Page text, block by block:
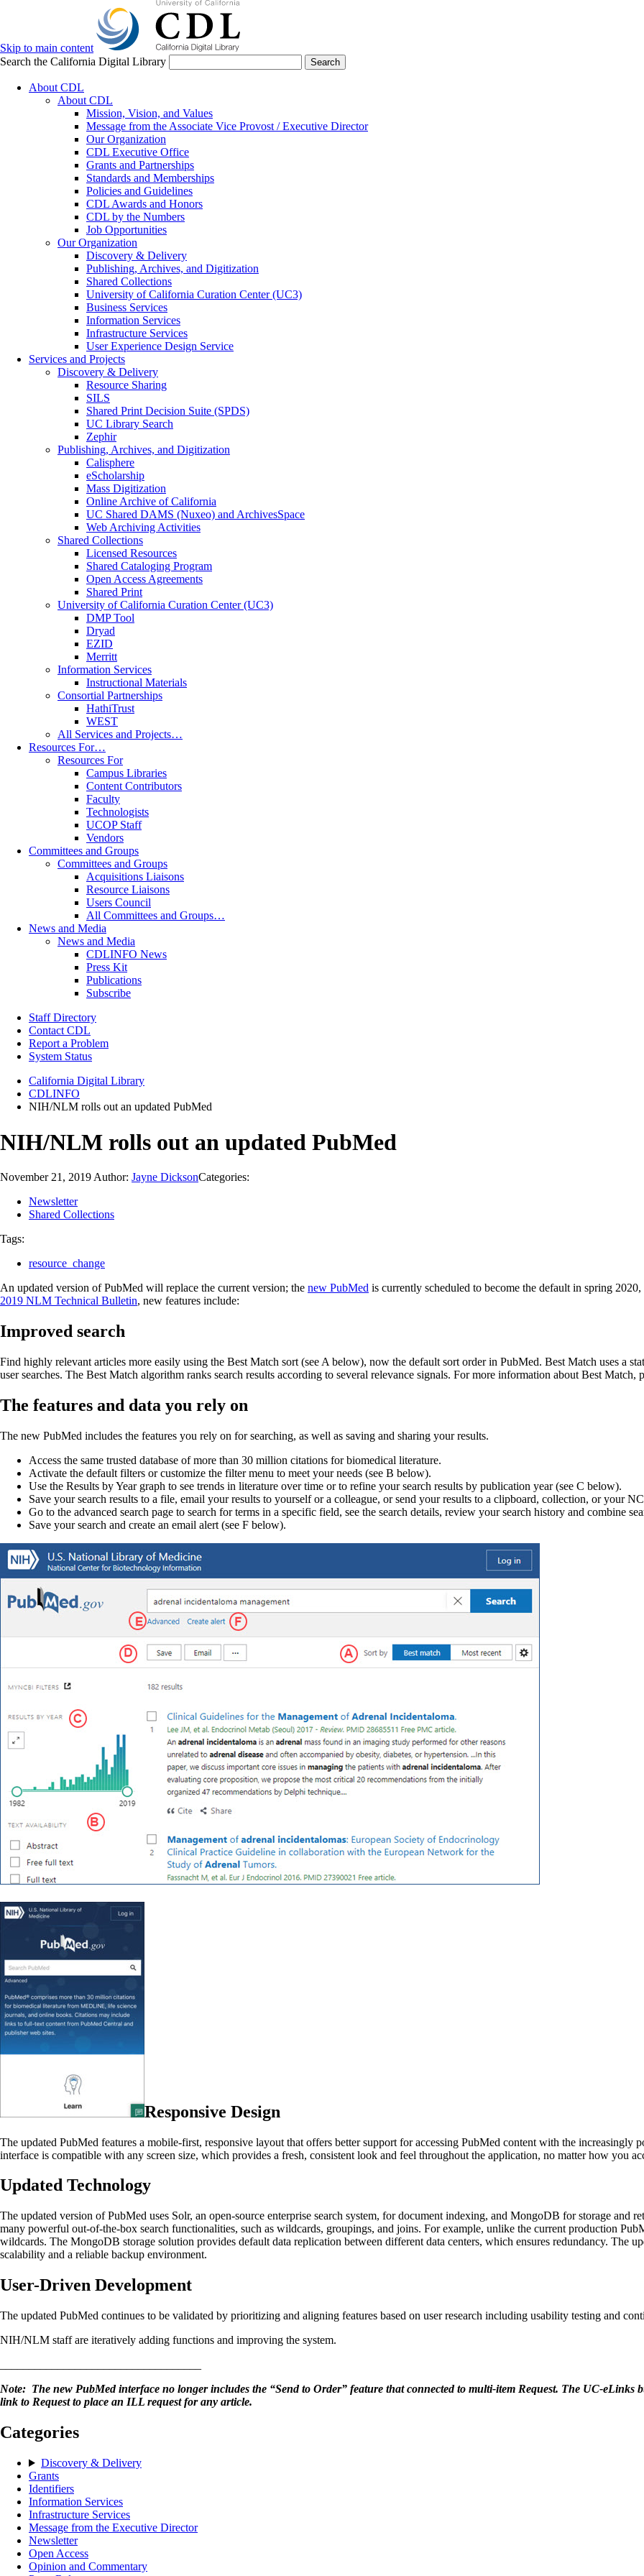
Skip to main content
Search the California Digital Library
Search
About CDL
About CDL
Mission, Vision, and Values
Message from the Associate Vice Provost / Executive Director
Our Organization
CDL Executive Office
Grants and Partnerships
Standards and Memberships
Policies and Guidelines
CDL Awards and Honors
CDL by the Numbers
Job Opportunities
Our Organization
Discovery & Delivery
Publishing, Archives, and Digitization
Shared Collections
University of California Curation Center (UC3)
Business Services
Information Services
Infrastructure Services
User Experience Design Service
Services and Projects
Discovery & Delivery
Resource Sharing
SILS
Shared Print Decision Suite (SPDS)
UC Library Search
Zephir
Publishing, Archives, and Digitization
Calisphere
eScholarship
Mass Digitization
Online Archive of California
UC Shared DAMS (Nuxeo) and ArchivesSpace
Web Archiving Activities
Shared Collections
Licensed Resources
Shared Cataloging Program
Open Access Agreements
Shared Print
University of California Curation Center (UC3)
DMP Tool
Dryad
EZID
Merritt
Information Services
Instructional Materials
Consortial Partnerships
HathiTrust
WEST
All Services and Projects…
Resources For…
Resources For
Campus Libraries
Content Contributors
Faculty
Technologists
UCOP Staff
Vendors
Committees and Groups
Committees and Groups
Acquisitions Liaisons
Resource Liaisons
Users Council
All Committees and Groups…
News and Media
News and Media
CDLINFO News
Press Kit
Publications
Subscribe
Staff Directory
Contact CDL
Report a Problem
System Status
California Digital Library
CDLINFO
NIH/NLM rolls out an updated PubMed
NIH/NLM rolls out an updated PubMed
November 21, 2019 Author: Jayne DicksonCategories:
Newsletter
Shared Collections
Tags:
resource_change
An updated version of PubMed will replace the current version; the new PubMed is currently scheduled to become the default in spring
2019 NLM Technical Bulletin, new features include:
Improved search
Find highly relevant articles more easily using the Best Match sort (see A below), now the default sort order in PubMed. Best Match uses a
user searches. The Best Match algorithm ranks search results according to several relevance signals. For more information about Best Match,
The features and data you rely on
The new PubMed includes the features you rely on for searching, as well as saving and sharing your results.
Access the same trusted database of more than 30 million citations for biomedical literature.
Activate the default filters or customize the filter menu to meet your needs (see B below).
Use the Results by Year graph to see trends in literature over time or to refine your search results by publication year (see C below).
Save your search results to a file, email your results to yourself or a colleague, or send your results to a clipboard, collection, or your
Go to the advanced search page to search for terms in a specific field, see the search details, review your search history and combine
Save your search and create an email alert (see F below).
Responsive Design
The updated PubMed features a mobile-first, responsive layout that offers better support for accessing PubMed content with the increasingly
interface is compatible with any screen size, which provides a fresh, consistent look and feel throughout the application, no matter how you
Updated Technology
The updated version of PubMed uses Solr, an open-source enterprise search system, for document indexing, and MongoDB for storage
many powerful out-of-the-box search functionalities, such as wildcards, groupings, and joins. For example, unlike the current production
wildcards. The MongoDB storage solution provides default data replication between different data centers, which ensures redundancy. The
scalability and a reliable backup environment.
User-Driven Development
The updated PubMed continues to be validated by prioritizing and aligning features based on user research including usability testing and
NIH/NLM staff are iteratively adding functions and improving the system.
Note: The new PubMed interface no longer includes the “Send to Order” feature that connected to multi-item Request. The UC-
link to Request to place an ILL request for any article.
Categories
Discovery & Delivery
Grants
Identifiers
Information Services
Infrastructure Services
Message from the Executive Director
Newsletter
Open Access
Opinion and Commentary